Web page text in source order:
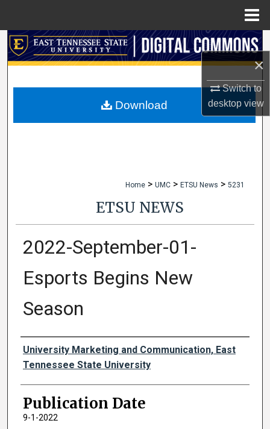
×
Switch to
desktopview
Search
My Account
Home > UMC > ETSU News > 5231
ETSU NEWS
2022-September-01-
Esports Begins New
Season
Authors
University Marketing and Communication, East
Tennessee State University
Publication Date
9-1-2022
Download